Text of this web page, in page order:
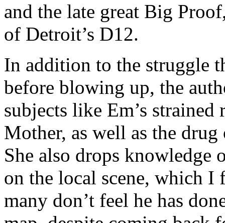
and the late great Big
of Detroit’s D12.
In addition to the struggle
before blowing up, the
subjects like Em’s
Mother, as well as the
She also drops knowledge
on the local scene, which I
many don’t feel he has